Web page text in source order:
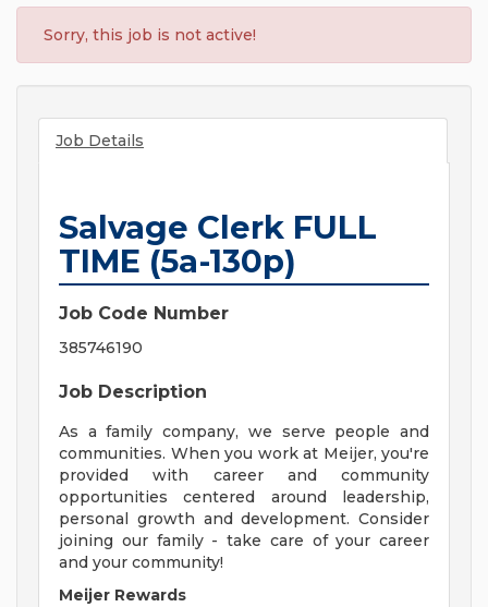
Sorry, this job is not active!
Job Details
Salvage Clerk FULL
TIME (5a-130p)
Job Code Number
385746190
Job Description
As a family company, we serve people and
communities. When you work at Meijer, you're
provided with career and community
opportunities centered around leadership,
personal growth and development. Consider
joining our family - take care of your career
and your community!
Meijer Rewards